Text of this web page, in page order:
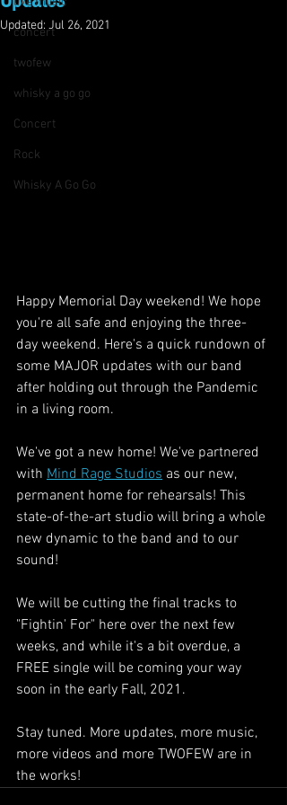
concert
twofew
whisky a go go
Concert
Rock
Whisky A Go Go
Updated: Jul 26, 2021
Happy Memorial Day weekend! We hope
you're all safe and enjoying the three-
day weekend. Here's a quick rundown of
some MAJOR updates with our band
after holding out through the Pandemic
in a living room.
We've got a new home! We've partnered
with Mind Rage Studios as our new,
permanent home for rehearsals! This
state-of-the-art studio will bring a whole
new dynamic to the band and to our
sound!
We will be cutting the final tracks to
"Fightin' For" here over the next few
weeks, and while it's a bit overdue, a
FREE single will be coming your way
soon in the early Fall, 2021.
Stay tuned. More updates, more music,
more videos and more TWOFEW are in
the works!